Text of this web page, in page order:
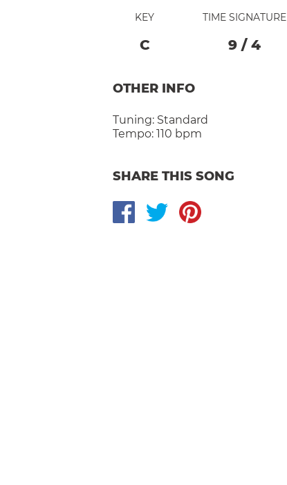
KEY
C
TIME SIGNATURE
9 / 4
OTHER INFO
Tuning: Standard
Tempo: 110 bpm
SHARE THIS SONG